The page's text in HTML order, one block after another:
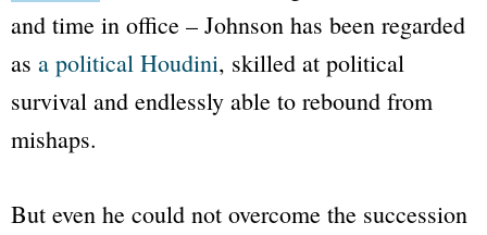
and time in office – Johnson has been regarded
as a political Houdini, skilled at political
survival and endlessly able to rebound from
mishaps.
But even he could not overcome the succession